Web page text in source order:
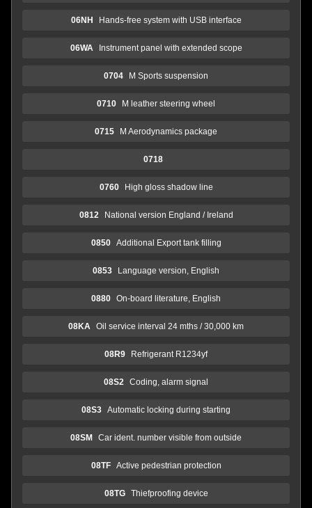
06NH Hands-free system with USB interface
06WA Instrument panel with extended scope
0704 M Sports suspension
0710 M leather steering wheel
0715 M Aerodynamics package
0718
0760 High gloss shadow line
0812 National version England / Ireland
0850 Additional Export tank filling
0853 Language version, English
0880 On-board literature, English
08KA Oil service interval 24 mths / 30,000 km
08R9 Refrigerant R1234yf
08S2 Coding, alarm signal
08S3 Automatic locking during starting
08SM Car ident. number visible from outside
08TF Active pedestrian protection
08TG Thiefproofing device